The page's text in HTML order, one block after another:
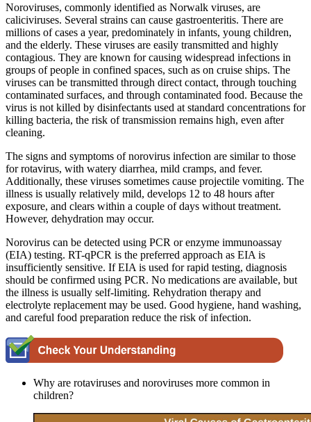
Noroviruses, commonly identified as Norwalk viruses, are
caliciviruses. Several strains can cause gastroenteritis. There are
millions of cases a year, predominately in infants, young children,
and the elderly. These viruses are easily transmitted and highly
contagious. They are known for causing widespread infections in
groups of people in confined spaces, such as on cruise ships. The
viruses can be transmitted through direct contact, through touching
contaminated surfaces, and through contaminated food. Because the
virus is not killed by disinfectants used at standard concentrations for
killing bacteria, the risk of transmission remains high, even after
cleaning.
The signs and symptoms of norovirus infection are similar to those
for rotavirus, with watery diarrhea, mild cramps, and fever.
Additionally, these viruses sometimes cause projectile vomiting. The
illness is usually relatively mild, develops 12 to 48 hours after
exposure, and clears within a couple of days without treatment.
However, dehydration may occur.
Norovirus can be detected using PCR or enzyme immunoassay
(EIA) testing. RT-qPCR is the preferred approach as EIA is
insufficiently sensitive. If EIA is used for rapid testing, diagnosis
should be confirmed using PCR. No medications are available, but
the illness is usually self-limiting. Rehydration therapy and
electrolyte replacement may be used. Good hygiene, hand washing,
and careful food preparation reduce the risk of infection.
Why are rotaviruses and noroviruses more common in
children?